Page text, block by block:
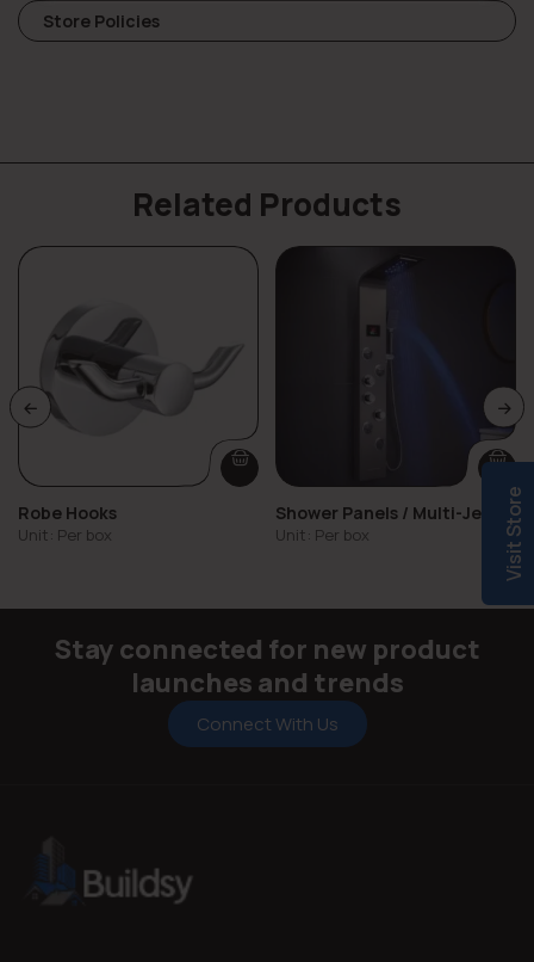
Store Policies
Related Products
Robe Hooks
Unit: Per box
Shower Panels / Multi-Jet
Showers
Unit: Per box
Stay connected for new product
launches and trends
Connect With Us
Visit Store